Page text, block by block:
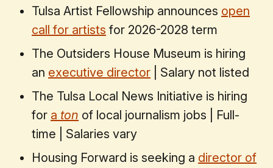
Tulsa Artist Fellowship announces open
call for artists for 2026-2028 term
The Outsiders House Museum is hiring
an executive director | Salary not listed
The Tulsa Local News Initiative is hiring
for a ton of local journalism jobs | Full-
time | Salaries vary
Housing Forward is seeking a director of